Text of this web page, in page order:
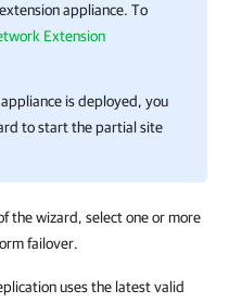
appliance. To
Extension
is deployed, you
to start the partial site
the wizard, select one or more
failover.
uses the latest valid